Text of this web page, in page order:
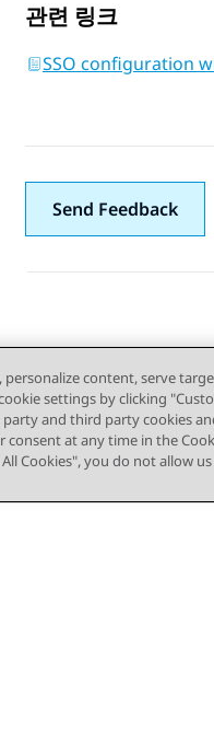
관련 링크
SSO configuration
Send Feedback
content, serve
settings by clicking
and third party cookies
at any time in the
Cookies", you do not allow